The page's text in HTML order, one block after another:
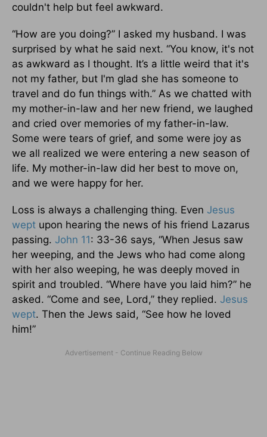
couldn't help but feel awkward.
“How are you doing?” I asked my husband. I was
surprised by what he said next. “You know, it's not
as awkward as I thought. It’s a little weird that it's
not my father, but I'm glad she has someone to
travel and do fun things with.” As we chatted with
my mother-in-law and her new friend, we laughed
and cried over memories of my father-in-law.
Some were tears of grief, and some were joy as
we all realized we were entering a new season of
life. My mother-in-law did her best to move on,
and we were happy for her.
Loss is always a challenging thing. Even Jesus
wept upon hearing the news of his friend Lazarus
passing. John 11: 33-36 says, “When Jesus saw
her weeping, and the Jews who had come along
with her also weeping, he was deeply moved in
spirit and troubled. “Where have you laid him?” he
asked. “Come and see, Lord,” they replied. Jesus
wept. Then the Jews said, “See how he loved
him!”